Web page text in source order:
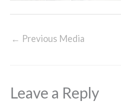
← Previous Media
Leave a Reply